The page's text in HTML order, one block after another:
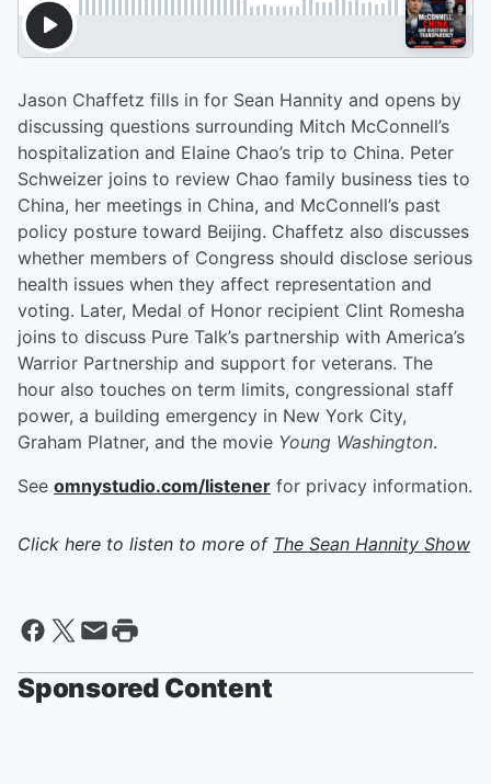
Jason Chaffetz fills in for Sean Hannity and opens by
discussing questions surrounding Mitch McConnell’s
hospitalization and Elaine Chao’s trip to China. Peter
Schweizer joins to review Chao family business ties to
China, her meetings in China, and McConnell’s past
policy posture toward Beijing. Chaffetz also discusses
whether members of Congress should disclose serious
health issues when they affect representation and
voting. Later, Medal of Honor recipient Clint Romesha
joins to discuss Pure Talk’s partnership with America’s
Warrior Partnership and support for veterans. The
hour also touches on term limits, congressional staff
power, a building emergency in New York City,
Graham Platner, and the movie Young Washington.
See omnystudio.com/listener for privacy information.
Click here to listen to more of The Sean Hannity Show
Sponsored Content